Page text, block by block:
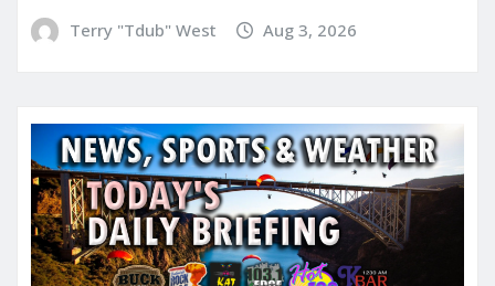
Terry "Tdub" West Aug 3, 2026